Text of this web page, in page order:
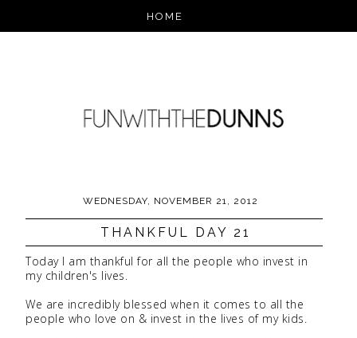
WEDNESDAY, NOVEMBER 21, 2012
THANKFUL DAY 21
Today I am thankful for all the people who invest in
my children's lives.
We are incredibly blessed when it comes to all the
people who love on & invest in the lives of my kids.